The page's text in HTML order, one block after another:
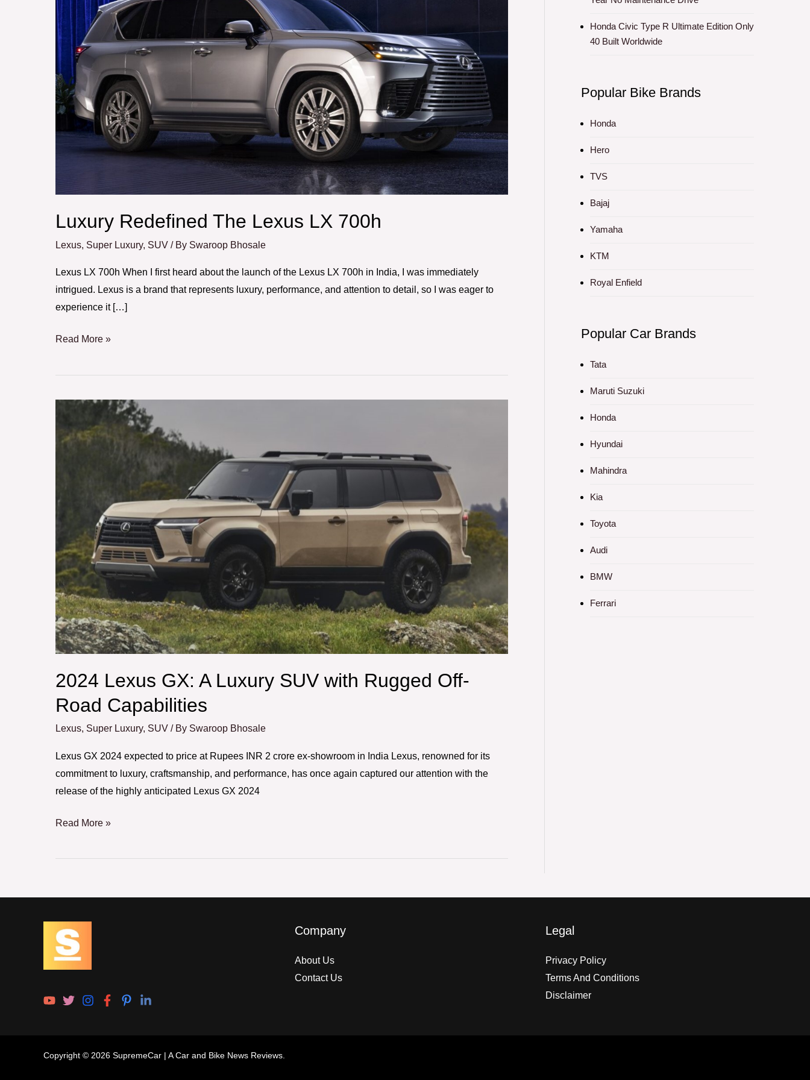
Luxury Redefined The Lexus LX 700h
Lexus, Super Luxury, SUV / By Swaroop Bhosale
Lexus LX 700h When I first heard about the launch of the Lexus LX 700h in India, I was immediately
intrigued. Lexus is a brand that represents luxury, performance, and attention to detail, so I was eager to
experience it […]
700h
Read More »
2024 Lexus GX: A Luxury SUV with Rugged Off-
Road Capabilities
Lexus, Super Luxury, SUV / By Swaroop Bhosale
Lexus GX 2024 expected to price at Rupees INR 2 crore ex-showroom in India Lexus, renowned for its
commitment to luxury, craftsmanship, and performance, has once again captured our attention with the
release of the highly anticipated Lexus GX 2024
GX:
Rugged
Off-
Road
Capabilities
Read More »
Honda Civic Type R Ultimate Edition Only
40 Built Worldwide
Popular Bike Brands
Honda
Hero
TVS
Bajaj
Yamaha
KTM
Royal Enfield
Popular Car Brands
Tata
Maruti Suzuki
Honda
Hyundai
Mahindra
Kia
Toyota
Audi
BMW
Ferrari
Company
About Us
Contact Us
Legal
Privacy Policy
Terms And Conditions
Disclaimer
Copyright © 2026 SupremeCar | A Car and Bike News Reviews.